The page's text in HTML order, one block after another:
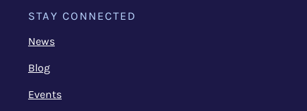
STAY CONNECTED
News
Blog
Events